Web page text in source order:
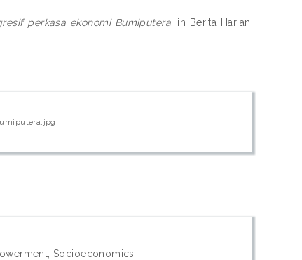
perkasa ekonomi Bumiputera. in Berita Harian,
Socioeconomics